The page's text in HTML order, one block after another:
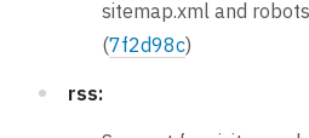
sitemap.xml and
(7f2d98c)
rss: